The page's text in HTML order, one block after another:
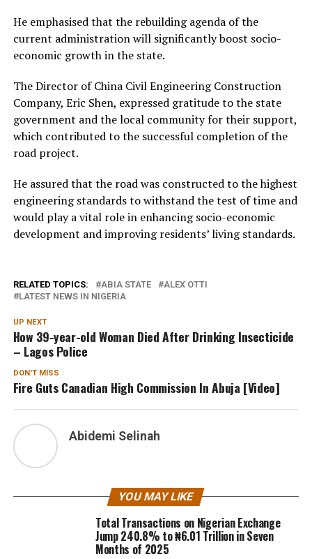
He emphasised that the rebuilding agenda of the
current administration will significantly boost socio-
economic growth in the state.
The Director of China Civil Engineering Construction
Company, Eric Shen, expressed gratitude to the state
government and the local community for their support,
which contributed to the successful completion of the
road project.
He assured that the road was constructed to the highest
engineering standards to withstand the test of time and
would play a vital role in enhancing socio-economic
development and improving residents’ living standards.
RELATED TOPICS: ABIA STATE
ALEX OTTI
LATEST NEWS IN NIGERIA
UP NEXT
How 39-year-old Woman Died After Drinking Insecticide
– Lagos Police
DON'T MISS
Fire Guts Canadian High Commission In Abuja [Video]
Abidemi Selinah
YOU MAY LIKE
Total Transactions on Nigerian Exchange
Jump 240.8% to ₦6.01 Trillion in Seven
Months of 2025